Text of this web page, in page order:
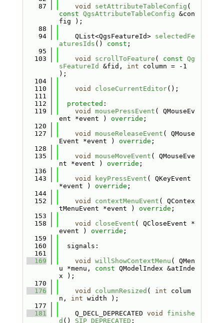
   87
void setAttributeTableConfig
const QgsAttributeTableConfig &con
fig );
   88
   94
    QList<QgsFeatureId>
selectedFe
aturesIds () const ;
   95
  103
void scrollToFeature ( const Qg
sFeatureId
&fid, int column = -1
);
  104
  110
void closeCurrentEditor();
  111
  112
protected :
  119
void mousePressEvent ( QMouseEv
ent *event ) override ;
  120
  127
void mouseReleaseEvent ( QMouse
Event *event ) override ;
  128
  135
void mouseMoveEvent ( QMouseEve
nt *event ) override ;
  136
  143
void keyPressEvent ( QKeyEvent
*event ) override ;
  144
  152
void contextMenuEvent ( QContex
tMenuEvent *event ) override ;
  153
  158
void closeEvent ( QCloseEvent *
event ) override ;
  159
  160
  signals:
  161
  169
void willShowContextMenu ( QMen
u *menu, const QModelIndex &atInde
x );
  170
  176
void columnResized ( int colum
n, int width );
  177
  181
    Q_DECL_DEPRECATED
void
finishe
d () SIP_DEPRECATED ;